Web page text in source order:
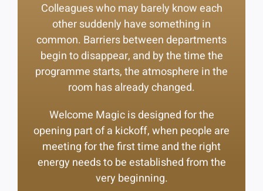
Colleagues who may barely know each
other suddenly have something in
common. Barriers between departments
begin to disappear, and by the time the
programme starts, the atmosphere in the
room has already changed.
Welcome Magic is designed for the
opening part of a kickoff, when people are
meeting for the first time and the right
energy needs to be established from the
very beginning.